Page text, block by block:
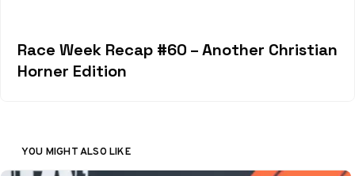
Race Week Recap #60 – Another Christian
Horner Edition
YOU MIGHT ALSO LIKE